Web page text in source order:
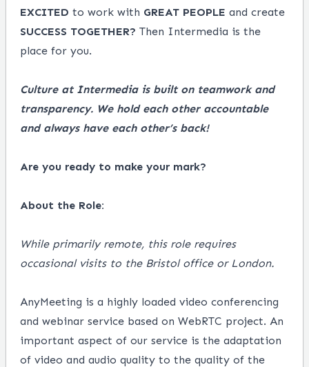
EXCITED to work with GREAT PEOPLE and create
SUCCESS TOGETHER? Then Intermedia is the
place for you.
Culture at Intermedia is built on teamwork and
transparency. We hold each other accountable
and always have each other’s back!
Are you ready to make your mark?
About the Role:
While primarily remote, this role requires
occasional visits to the Bristol office or London.
AnyMeeting is a highly loaded video conferencing
and webinar service based on WebRTC project. An
important aspect of our service is the adaptation
of video and audio quality to the quality of the